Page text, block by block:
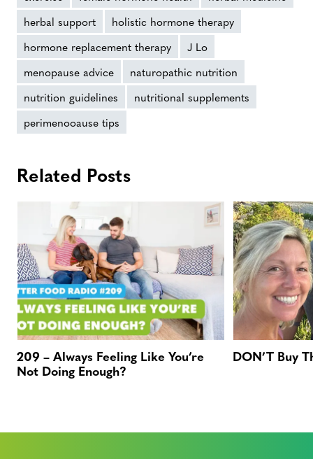
herbal support
holistic hormone therapy
hormone replacement therapy
J Lo
menopause advice
naturopathic nutrition
nutrition guidelines
nutritional supplements
perimenooause tips
Related Posts
209 – Always Feeling Like You’re
Not Doing Enough?
DON’T Buy